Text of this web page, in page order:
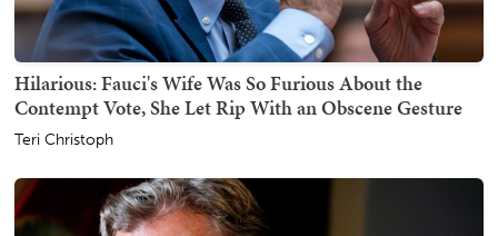
Hilarious: Fauci's Wife Was So Furious About the
Contempt Vote, She Let Rip With an Obscene Gesture
Teri Christoph